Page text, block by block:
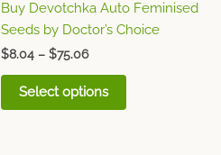
Buy Devotchka Auto Feminised
Seeds by Doctor’s Choice
$8.04 – $75.06
Select options
the
product